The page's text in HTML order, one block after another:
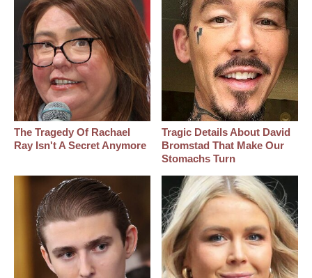
The Tragedy Of Rachael
Ray Isn't A Secret Anymore
Tragic Details About David
Bromstad That Make Our
Stomachs Turn